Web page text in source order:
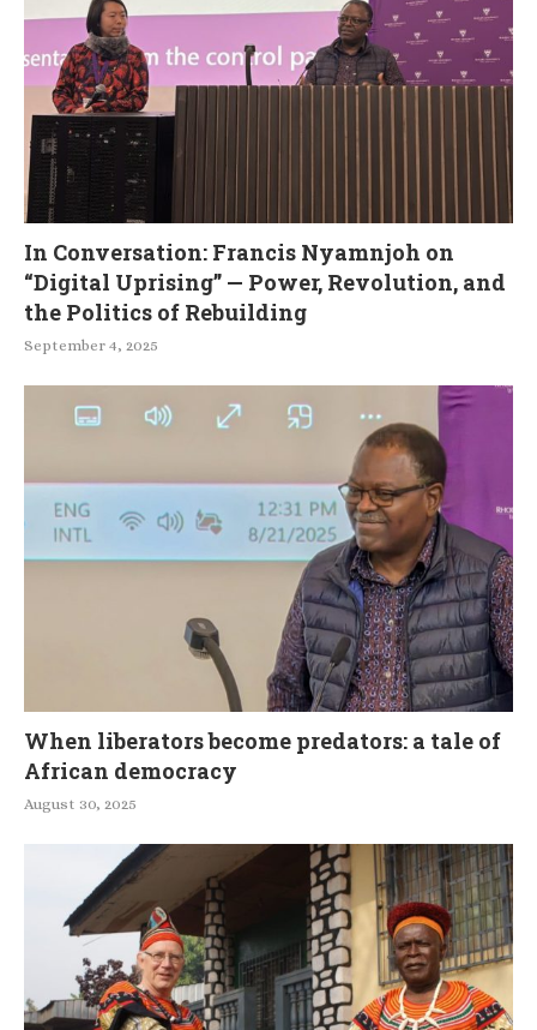
In Conversation: Francis Nyamnjoh on
“Digital Uprising” — Power, Revolution, and
the Politics of Rebuilding
September 4, 2025
When liberators become predators: a tale of
African democracy
August 30, 2025